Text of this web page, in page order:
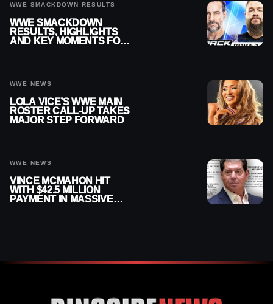
WWE SMACKDOWN RESULTS
WWE SMACKDOWN
RESULTS, HIGHLIGHTS
AND KEY MOMENTS FOR
WWE NEWS
LOLA VICE’S WWE MAIN
ROSTER CALL-UP TAKES
MAJOR STEP FORWARD
WWE NEWS
VINCE MCMAHON HIT
WITH $42.5 MILLION
PAYMENT IN MASSIVE